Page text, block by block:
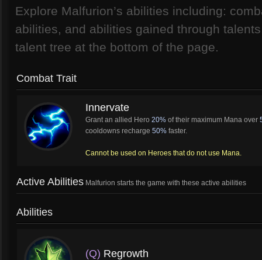
Explore Malfurion’s abilities including:
abilities, and abilities gained through
talent tree at the bottom of the page.
Combat Trait
Innervate
Grant an allied Hero 20% of their maximum Mana over
cooldowns recharge 50% faster.
Cannot be used on Heroes that do not use Mana.
Active Abilities Malfurion starts the game with these active abilities
Abilities
(Q) Regrowth